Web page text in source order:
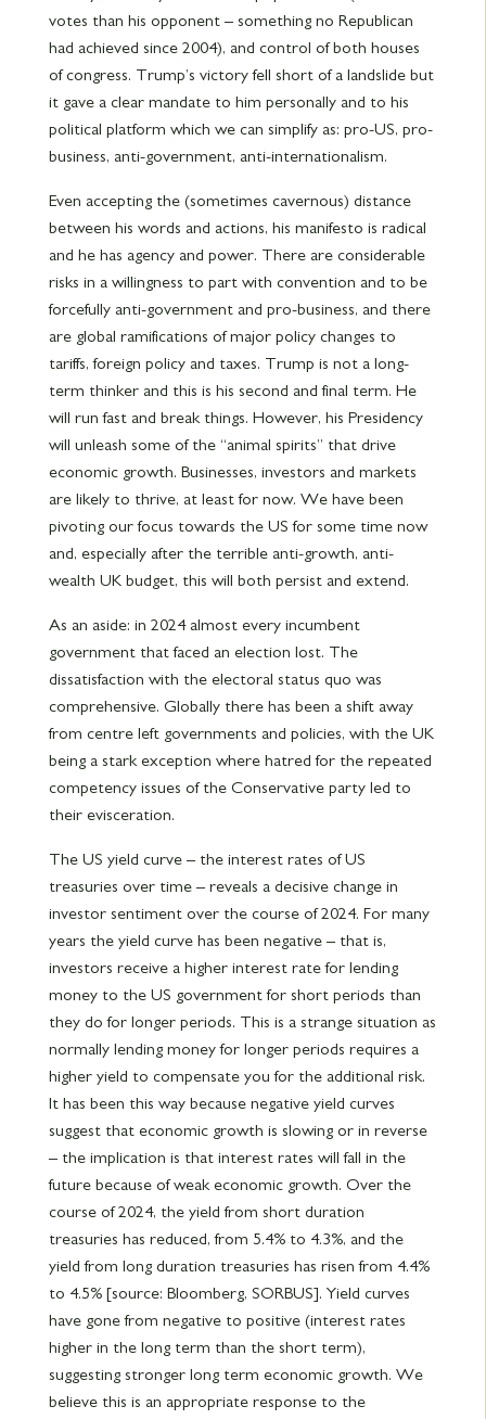
votes than his opponent – something no Republican
had achieved since 2004), and control of both houses
of congress. Trump’s victory fell short of a landslide but
it gave a clear mandate to him personally and to his
political platform which we can simplify as: pro-US, pro-
business, anti-government, anti-internationalism.
Even accepting the (sometimes cavernous) distance
between his words and actions, his manifesto is radical
and he has agency and power. There are considerable
risks in a willingness to part with convention and to be
forcefully anti-government and pro-business, and there
are global ramifications of major policy changes to
tariffs, foreign policy and taxes. Trump is not a long-
term thinker and this is his second and final term. He
will run fast and break things. However, his Presidency
will unleash some of the “animal spirits” that drive
economic growth. Businesses, investors and markets
are likely to thrive, at least for now. We have been
pivoting our focus towards the US for some time now
and, especially after the terrible anti-growth, anti-
wealth UK budget, this will both persist and extend.
As an aside: in 2024 almost every incumbent
government that faced an election lost. The
dissatisfaction with the electoral status quo was
comprehensive. Globally there has been a shift away
from centre left governments and policies, with the UK
being a stark exception where hatred for the repeated
competency issues of the Conservative party led to
their evisceration.
The US yield curve – the interest rates of US
treasuries over time – reveals a decisive change in
investor sentiment over the course of 2024. For many
years the yield curve has been negative – that is,
investors receive a higher interest rate for lending
money to the US government for short periods than
they do for longer periods. This is a strange situation as
normally lending money for longer periods requires a
higher yield to compensate you for the additional risk.
It has been this way because negative yield curves
suggest that economic growth is slowing or in reverse
– the implication is that interest rates will fall in the
future because of weak economic growth. Over the
course of 2024, the yield from short duration
treasuries has reduced, from 5.4% to 4.3%, and the
yield from long duration treasuries has risen from 4.4%
to 4.5% [source: Bloomberg, SORBUS]. Yield curves
have gone from negative to positive (interest rates
higher in the long term than the short term),
suggesting stronger long term economic growth. We
believe this is an appropriate response to the